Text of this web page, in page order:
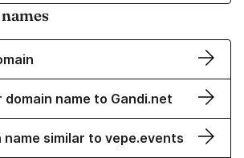
name to Gandi.net
name similar to vepe.events